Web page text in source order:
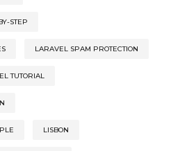
STEP
LARAVEL SPAM PROTECTION
TUTORIAL
LISBON